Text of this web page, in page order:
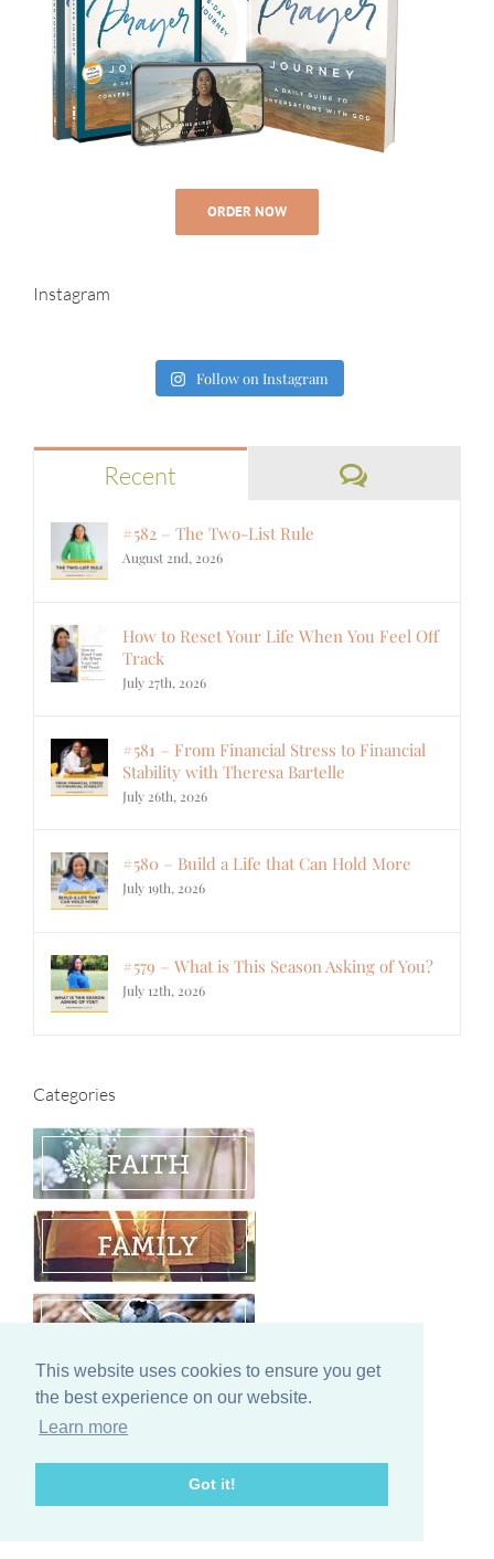
This website uses cookies to ensure you get
the best experience on our website.
Learn more
Got it!
ORDER NOW
Instagram
Follow on Instagram
Recent Comments
#582 – The Two-List Rule
August 2nd, 2026
How to Reset Your Life When You Feel Off
Track
July 27th, 2026
#581 – From Financial Stress to Financial
Stability with Theresa Bartelle
July 26th, 2026
#580 – Build a Life that Can Hold More
July 19th, 2026
#579 – What is This Season Asking of You?
July 12th, 2026
Categories